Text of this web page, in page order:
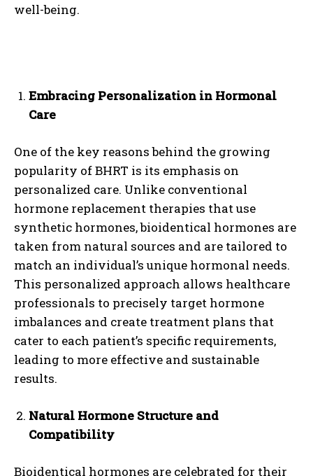
well-being.
Embracing Personalization in Hormonal
Care
One of the key reasons behind the growing
popularity of BHRT is its emphasis on
personalized care. Unlike conventional
hormone replacement therapies that use
synthetic hormones, bioidentical hormones are
taken from natural sources and are tailored to
match an individual’s unique hormonal needs.
This personalized approach allows healthcare
professionals to precisely target hormone
imbalances and create treatment plans that
cater to each patient’s specific requirements,
leading to more effective and sustainable
results.
Natural Hormone Structure and
Compatibility
Bioidentical hormones are celebrated for their